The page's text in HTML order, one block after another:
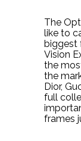
The
like to
biggest
Vision
the
the
Dior,
full
frames